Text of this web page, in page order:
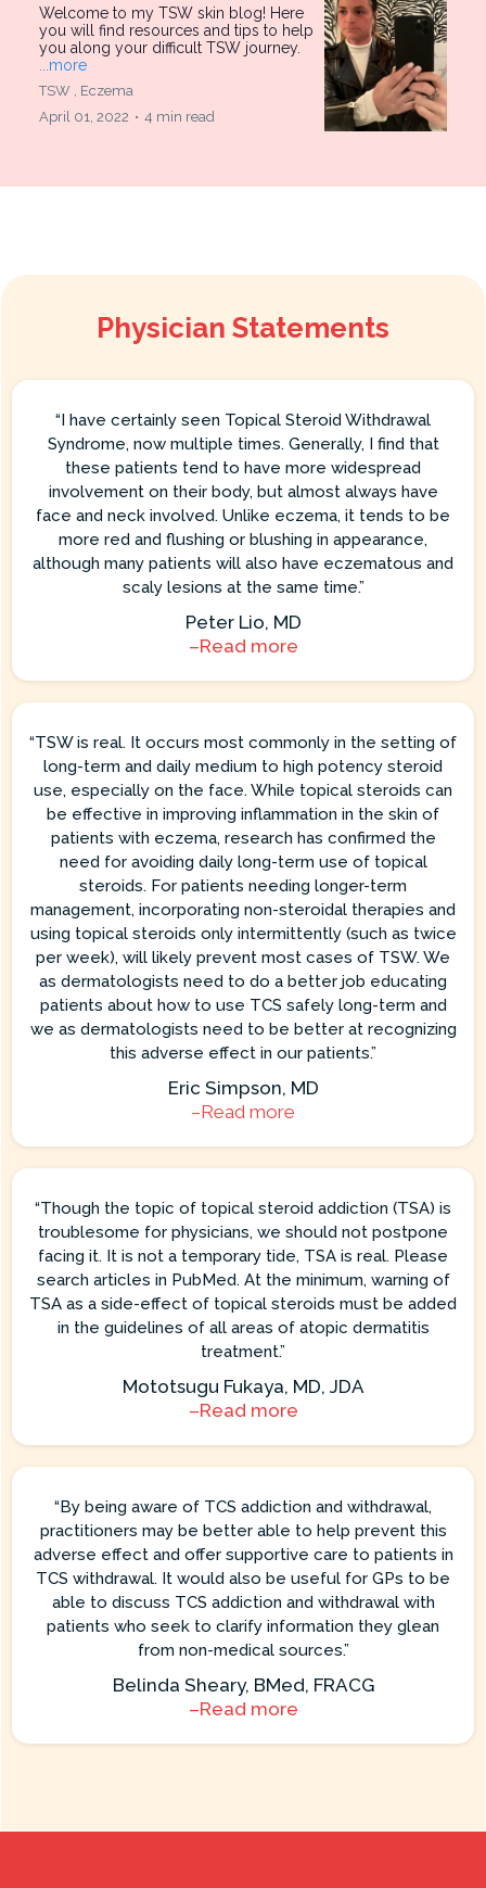
Welcome to my TSW skin blog! Here
you will find resources and tips to help
you along your difficult TSW journey.
...more
TSW ,
Eczema
April 01, 2022 • 4 min read
Physician Statements
“I have certainly seen Topical Steroid Withdrawal
Syndrome, now multiple times. Generally, I find that
these patients tend to have more widespread
involvement on their body, but almost always have
face and neck involved. Unlike eczema, it tends to be
more red and flushing or blushing in appearance,
although many patients will also have eczematous and
scaly lesions at the same time.”
Peter Lio, MD
–Read more
“TSW is real. It occurs most commonly in the setting of
long-term and daily medium to high potency steroid
use, especially on the face. While topical steroids can
be effective in improving inflammation in the skin of
patients with eczema, research has confirmed the
need for avoiding daily long-term use of topical
steroids. For patients needing longer-term
management, incorporating non-steroidal therapies and
using topical steroids only intermittently (such as twice
per week), will likely prevent most cases of TSW. We
as dermatologists need to do a better job educating
patients about how to use TCS safely long-term and
we as dermatologists need to be better at recognizing
this adverse effect in our patients.”
Eric Simpson, MD
–Read more
“Though the topic of topical steroid addiction (TSA) is
troublesome for physicians, we should not postpone
facing it. It is not a temporary tide, TSA is real. Please
search articles in PubMed. At the minimum, warning of
TSA as a side-effect of topical steroids must be added
in the guidelines of all areas of atopic dermatitis
treatment.”
Mototsugu Fukaya, MD, JDA
–Read more
“By being aware of TCS addiction and withdrawal,
practitioners may be better able to help prevent this
adverse effect and offer supportive care to patients in
TCS withdrawal. It would also be useful for GPs to be
able to discuss TCS addiction and withdrawal with
patients who seek to clarify information they glean
from non-medical sources.”
Belinda Sheary, BMed, FRACG
–Read more